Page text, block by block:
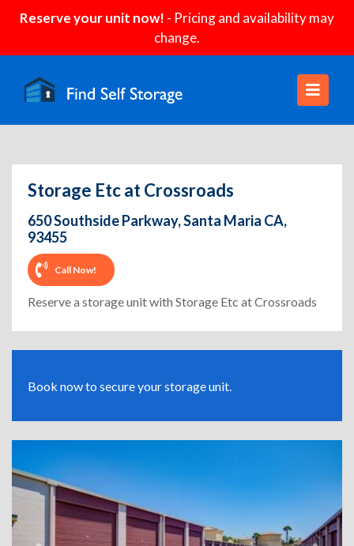
Reserve your unit now! - Pricing and availability may
change.
Storage Etc at Crossroads
650 Southside Parkway, Santa Maria CA,
93455
Call Now!
Reserve a storage unit with Storage Etc at Crossroads
Book now to secure your storage unit.